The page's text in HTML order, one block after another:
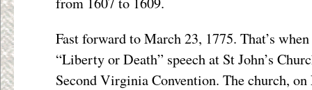
Fast forward to March 23, 1775. That’s
“Liberty or Death” speech at St John’s
Second Virginia Convention. The church, on